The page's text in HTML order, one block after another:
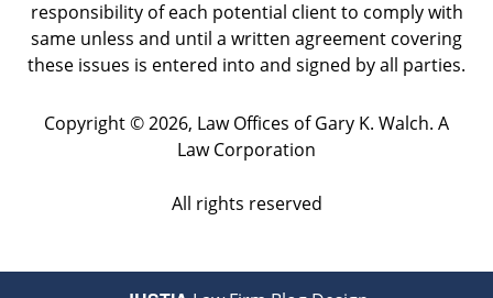
responsibility of each potential client to comply with
same unless and until a written agreement covering
these issues is entered into and signed by all parties.
Copyright ©2026, Law Offices of Gary K. Walch. A
Law Corporation
All rights reserved